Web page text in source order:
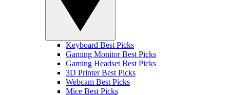
Keyboard Best Picks
Gaming Monitor Best Picks
Gaming Headset Best Picks
3D Printer Best Picks
Webcam Best Picks
Mice Best Picks